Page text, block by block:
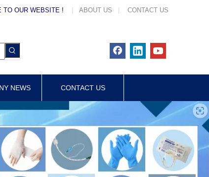
TO OUR WEBSITE ! ABOUT US CONTACT US
NEWS CONTACT US